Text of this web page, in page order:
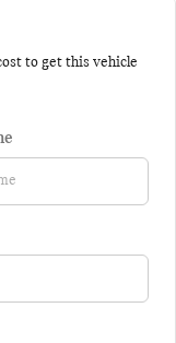
to get this vehicle